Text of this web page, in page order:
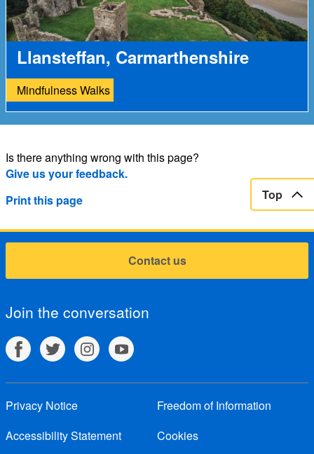
Llansteffan, Carmarthenshire
Mindfulness Walks
Is there anything wrong with this page?
Give us your feedback.
Print this page
Top
Contact us
Join the conversation
Privacy Notice
Freedom of Information
Accessibility Statement
Cookies